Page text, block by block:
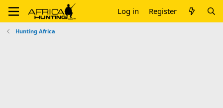
Log in Register
Hunting Africa